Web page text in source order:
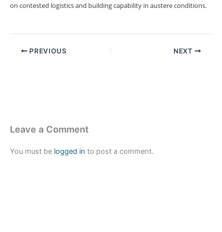
on contested logistics and building capability in austere conditions.
PREVIOUS NEXT
Leave a Comment
You must be logged in to post a comment.